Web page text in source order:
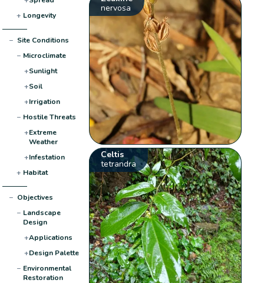
+ Longevity
− Site Conditions
− Microclimate
+Sunlight
+Soil
+Irrigation
− Hostile Threats
+Extreme
Weather
+Infestation
+ Habitat
− Objectives
− Landscape
Design
+Applications
+Design Palette
− Environmental
Restoration
nervosa
Celtis
tetrandra